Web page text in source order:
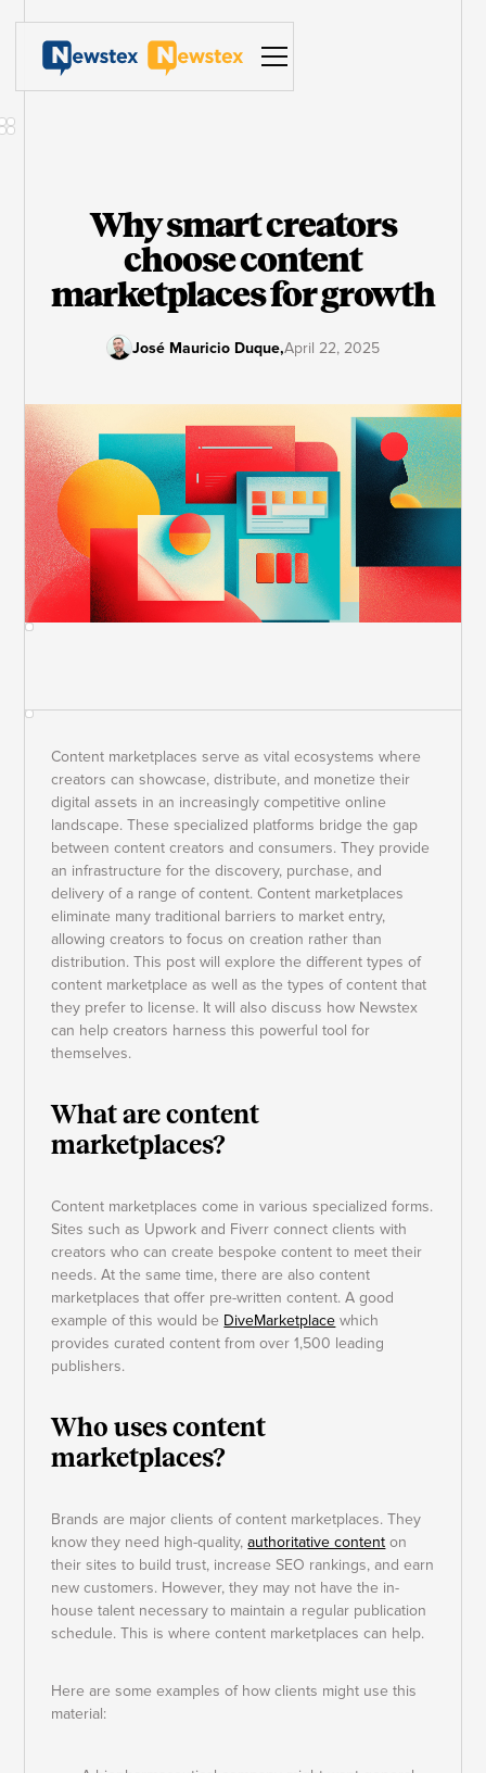
Why smart creators
choose content
marketplaces for growth
José Mauricio Duque,April 22, 2025
Content marketplaces serve as vital ecosystems where
creators can showcase, distribute, and monetize their
digital assets in an increasingly competitive online
landscape. These specialized platforms bridge the gap
between content creators and consumers. They provide
an infrastructure for the discovery, purchase, and
delivery of a range of content. Content marketplaces
eliminate many traditional barriers to market entry,
allowing creators to focus on creation rather than
distribution. This post will explore the different types of
content marketplace as well as the types of content that
they prefer to license. It will also discuss how Newstex
can help creators harness this powerful tool for
themselves.
What are content
marketplaces?
Content marketplaces come in various specialized forms.
Sites such as Upwork and Fiverr connect clients with
creators who can create bespoke content to meet their
needs. At the same time, there are also content
marketplaces that offer pre-written content. A good
example of this would be DiveMarketplace which
provides curated content from over 1,500 leading
publishers.
Who uses content
marketplaces?
Brands are major clients of content marketplaces. They
know they need high-quality,authoritative content on
their sites to build trust, increase SEO rankings, and earn
new customers. However, they may not have the in-
house talent necessary to maintain a regular publication
schedule. This is where content marketplaces can help.
Here are some examples of how clients might use this
material: